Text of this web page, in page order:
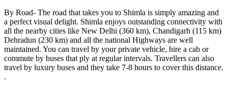
By Road- The road that takes you to Shimla is simply amazing and
a perfect visual delight. Shimla enjoys outstanding connectivity with
all the nearby cities like New Delhi (360 km), Chandigarh (115 km)
Dehradun (230 km) and all the national Highways are well
maintained. You can travel by your private vehicle, hire a cab or
commute by buses that ply at regular intervals. Travellers can also
travel by luxury buses and they take 7-8 hours to cover this distance.
.